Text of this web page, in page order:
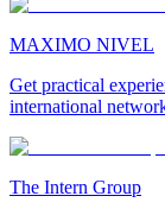
MAXIMO NIVEL
Get practical
international
The Intern Group